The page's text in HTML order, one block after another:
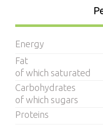
Energy
Fat
of which saturated
Carbohydrates
of which sugars
Proteins